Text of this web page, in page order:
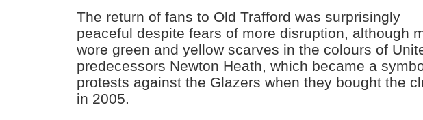
The return of fans to Old Trafford was surprisingly
peaceful despite fears of more disruption, although
wore green and yellow scarves in the colours of
predecessors Newton Heath, which became a
protests against the Glazers when they bought the
in 2005.